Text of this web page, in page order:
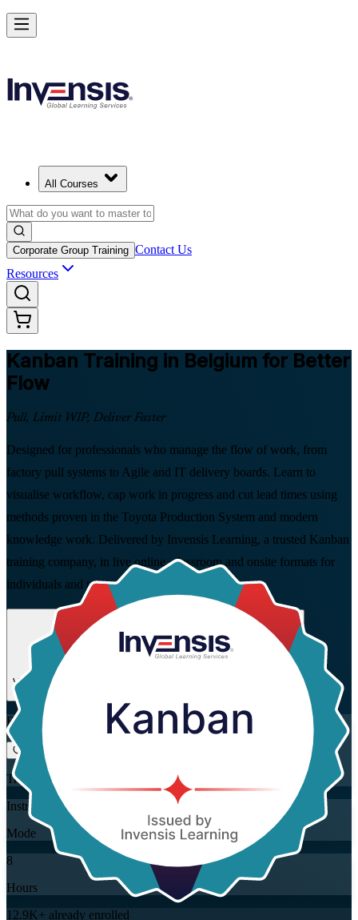
All Courses
Corporate Group Training Contact Us
Resources
Kanban Training in Belgium for Better
Flow
Pull, Limit WIP, Deliver Faster
Designed for professionals who manage the flow of work, from
factory pull systems to Agile and IT delivery boards. Learn to
visualise workflow, cap work in progress and cut lead times using
methods proven in the Toyota Production System and modern
knowledge work. Delivered by Invensis Learning, a trusted Kanban
training company, in live online, classroom and onsite formats for
individuals and teams across Belgium.
Enrol Now
View Schedules and Pricing
Enquire about this Training
Flexible
Training Schedules
Instructor-led
Mode
8
Hours
12.9K+ already enrolled
Master Kanban Practices with Efficient Workflows in Belgium
Starts from
Enrol Now